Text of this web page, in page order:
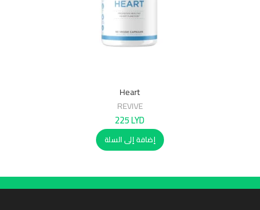
Heart
REVIVE
225LYD
إضافة إلى السلة